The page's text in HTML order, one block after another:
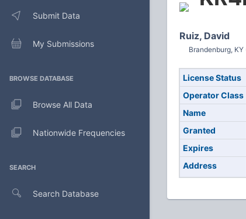
Submit Data
My Submissions
BROWSE DATABASE
Browse All Data
Nationwide Frequencies
SEARCH
Search Database
Ruiz, David
Brandenburg,
License Status
Operator Class
Name
Granted
Expires
Address